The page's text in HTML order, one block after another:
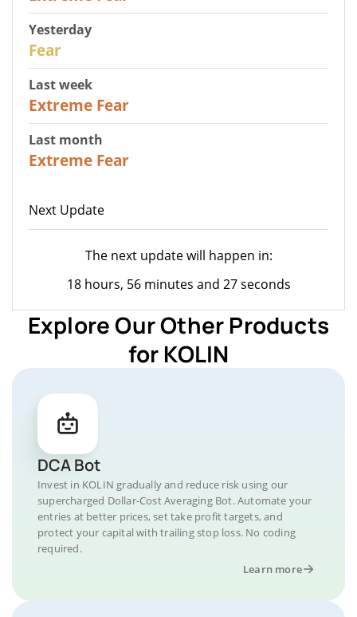
Yesterday
Fear
Last week
Extreme Fear
Last month
Extreme Fear
Next Update
The next update will happen in:
18 hours, 56 minutes and 27 seconds
Explore Our Other Products
for KOLIN
DCA Bot
Invest in KOLIN gradually and reduce risk using our
supercharged Dollar-Cost Averaging Bot. Automate your
entries at better prices, set take profit targets, and
protect your capital with trailing stop loss. No coding
required.
Learn more